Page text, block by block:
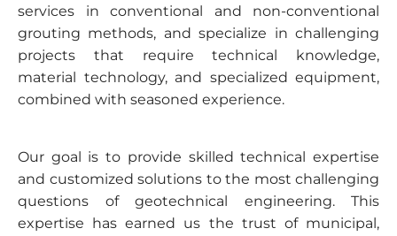
services in conventional and non-conventional
grouting methods, and specialize in challenging
projects that require technical knowledge,
material technology, and specialized equipment,
combined with seasoned experience.
Our goal is to provide skilled technical expertise
and customized solutions to the most challenging
questions of geotechnical engineering. This
expertise has earned us the trust of municipal,